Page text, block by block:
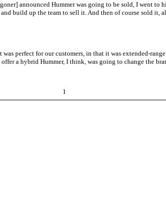
announced Hummer was going to be sold, I went
build up the team to sell it. And then of course sold
perfect for our customers, in that it was extended-
a hybrid Hummer, I think, was going to change the
1